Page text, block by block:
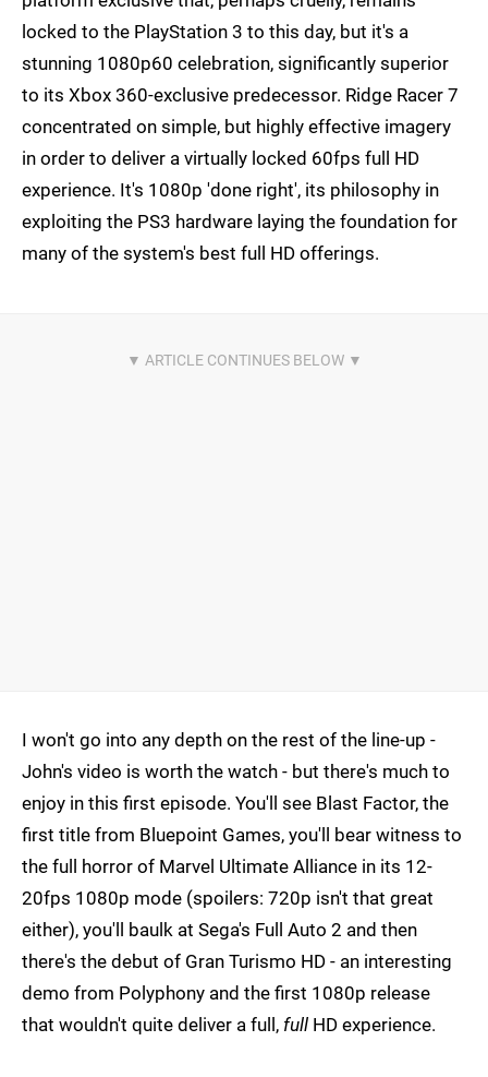
locked to the PlayStation 3 to this day, but it's a
stunning 1080p60 celebration, significantly superior
to its Xbox 360-exclusive predecessor. Ridge Racer 7
concentrated on simple, but highly effective imagery
in order to deliver a virtually locked 60fps full HD
experience. It's 1080p 'done right', its philosophy in
exploiting the PS3 hardware laying the foundation for
many of the system's best full HD offerings.
I won't go into any depth on the rest of the line-up -
John's video is worth the watch - but there's much to
enjoy in this first episode. You'll see Blast Factor, the
first title from Bluepoint Games, you'll bear witness to
the full horror of Marvel Ultimate Alliance in its 12-
20fps 1080p mode (spoilers: 720p isn't that great
either), you'll baulk at Sega's Full Auto 2 and then
there's the debut of Gran Turismo HD - an interesting
demo from Polyphony and the first 1080p release
that wouldn't quite deliver a full, full HD experience.